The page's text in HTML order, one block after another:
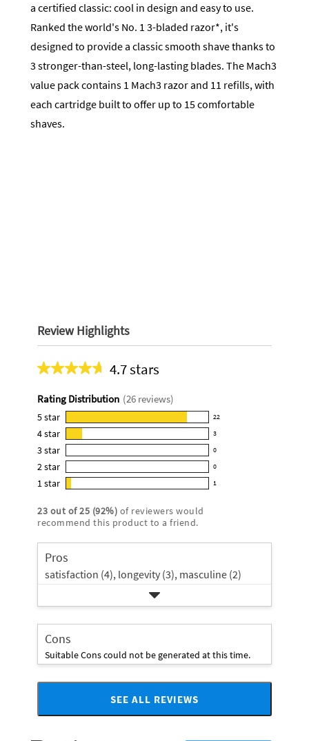
a certified classic: cool in design and easy to use.
Ranked the world's No. 1 3-bladed razor*, it's
designed to provide a classic smooth shave thanks to
3 stronger-than-steel, long-lasting blades. The Mach3
value pack contains 1 Mach3 razor and 11 refills, with
each cartridge built to offer up to 15 comfortable
shaves.
Review Highlights
4.7 stars
Average
for
this
product:
4.7
of
5
Rating Distribution (26 reviews)
5star 22
22
reviews
with
5
star
rating.
4star 3
3
reviews
with
4
rating.
3star 0
0
reviews
with
star
rating.
2star 0
0
reviews
2
star
rating.
1star 1
1
with
star
rating.
23 out of25 (92%) of reviewers would
recommend this product to a friend.
Pros
satisfaction (4), longevity (3), masculine (2)
Cons
Suitable Cons could not be generated at this time.
SEE ALL REVIEWS
Click
to